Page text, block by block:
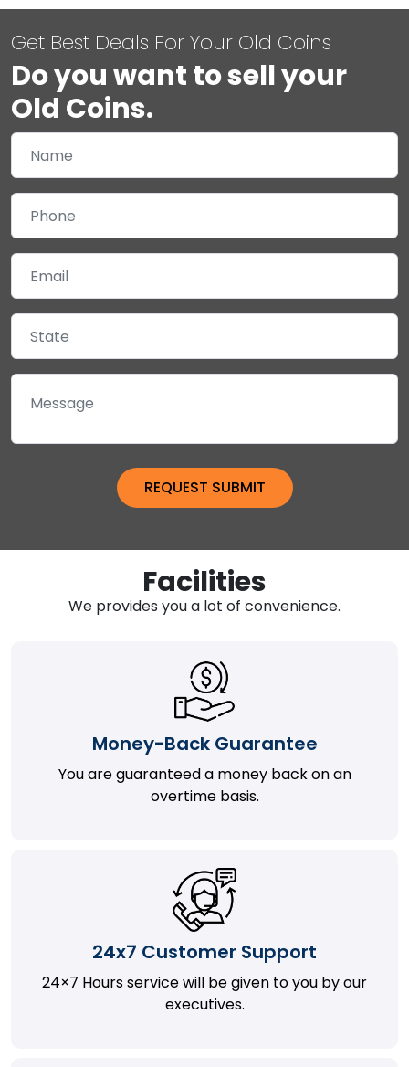
Get Best Deals For Your Old Coins
Do you want to sell your
Old Coins.
Facilities
We provides you a lot of convenience.
Money-Back Guarantee
You are guaranteed a money back on an
overtime basis.
24x7 Customer Support
24×7 Hours service will be given to you by our
executives.